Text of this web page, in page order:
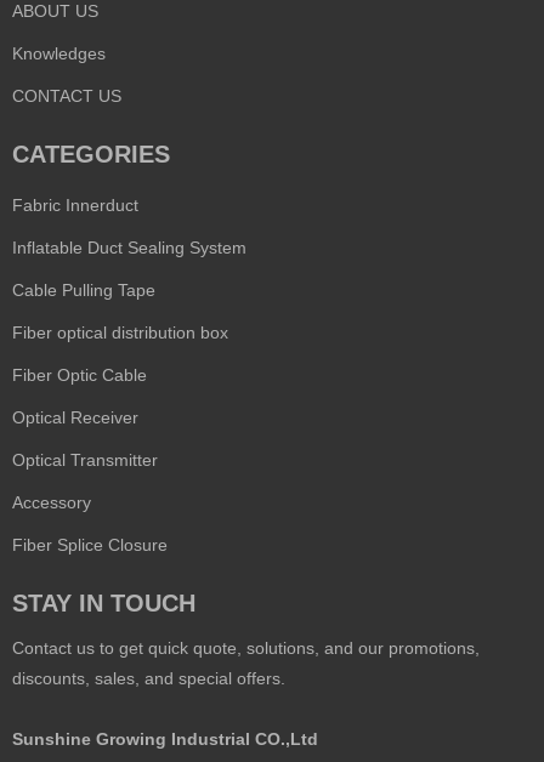
ABOUT US
Knowledges
CONTACT US
CATEGORIES
Fabric Innerduct
Inflatable Duct Sealing System
Cable Pulling Tape
Fiber optical distribution box
Fiber Optic Cable
Optical Receiver
Optical Transmitter
Accessory
Fiber Splice Closure
STAY IN TOUCH
Contact us to get quick quote, solutions, and our promotions,
discounts, sales, and special offers.
Sunshine Growing Industrial CO.,Ltd